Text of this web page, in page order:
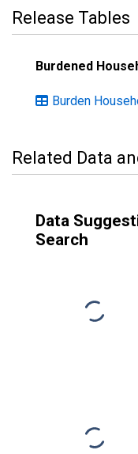
Release Tables
Burdened
Burden
Related Data
Data
Search